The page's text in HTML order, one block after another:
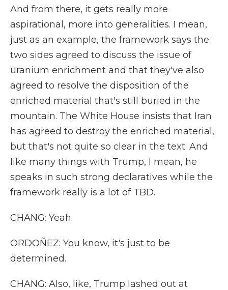
And from there, it gets really more
aspirational, more into generalities. I mean,
just as an example, the framework says the
two sides agreed to discuss the issue of
uranium enrichment and that they've also
agreed to resolve the disposition of the
enriched material that's still buried in the
mountain. The White House insists that Iran
has agreed to destroy the enriched material,
but that's not quite so clear in the text. And
like many things with Trump, I mean, he
speaks in such strong declaratives while the
framework really is a lot of TBD.
CHANG: Yeah.
ORDOÑEZ: You know, it's just to be
determined.
CHANG: Also, like, Trump lashed out at